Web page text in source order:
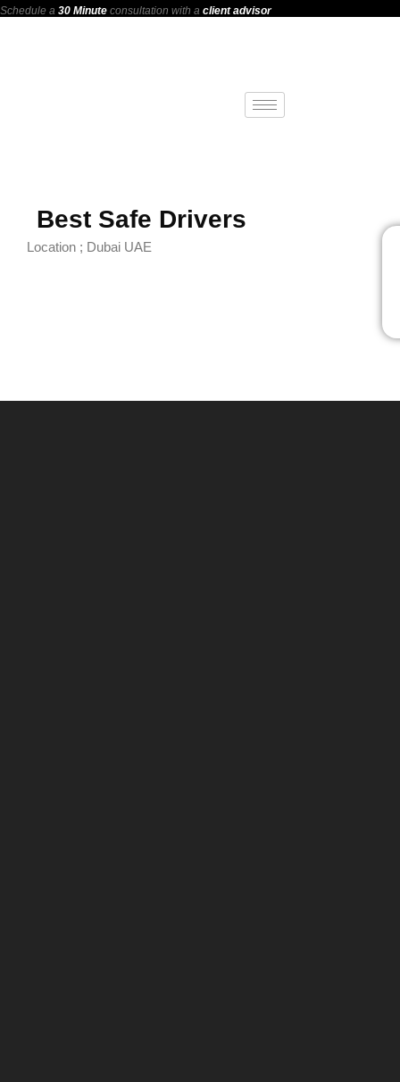
Schedule a 30 Minute consultation with a client advisor
Best Safe Drivers
Location ; Dubai UAE